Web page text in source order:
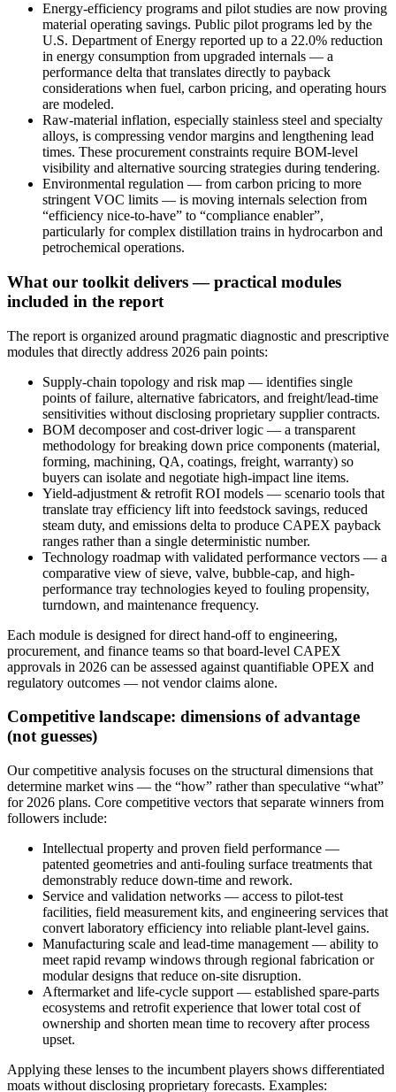
Energy-efficiency programs and pilot studies are now proving
material operating savings. Public pilot programs led by the
U.S. Department of Energy reported up to a 22.0% reduction
in energy consumption from upgraded internals — a
performance delta that translates directly to payback
considerations when fuel, carbon pricing, and operating hours
are modeled.
Raw-material inflation, especially stainless steel and specialty
alloys, is compressing vendor margins and lengthening lead
times. These procurement constraints require BOM-level
visibility and alternative sourcing strategies during tendering.
Environmental regulation — from carbon pricing to more
stringent VOC limits — is moving internals selection from
“efficiency nice-to-have” to “compliance enabler”,
particularly for complex distillation trains in hydrocarbon and
petrochemical operations.
What our toolkit delivers — practical modules
included in the report
The report is organized around pragmatic diagnostic and prescriptive
modules that directly address 2026 pain points:
Supply-chain topology and risk map — identifies single
points of failure, alternative fabricators, and freight/lead-time
sensitivities without disclosing proprietary supplier contracts.
BOM decomposer and cost-driver logic — a transparent
methodology for breaking down price components (material,
forming, machining, QA, coatings, freight, warranty) so
buyers can isolate and negotiate high-impact line items.
Yield-adjustment & retrofit ROI models — scenario tools that
translate tray efficiency lift into feedstock savings, reduced
steam duty, and emissions delta to produce CAPEX payback
ranges rather than a single deterministic number.
Technology roadmap with validated performance vectors — a
comparative view of sieve, valve, bubble-cap, and high-
performance tray technologies keyed to fouling propensity,
turndown, and maintenance frequency.
Each module is designed for direct hand-off to engineering,
procurement, and finance teams so that board-level CAPEX
approvals in 2026 can be assessed against quantifiable OPEX and
regulatory outcomes — not vendor claims alone.
Competitive landscape: dimensions of advantage
(not guesses)
Our competitive analysis focuses on the structural dimensions that
determine market wins — the “how” rather than speculative “what”
for 2026 plans. Core competitive vectors that separate winners from
followers include:
Intellectual property and proven field performance —
patented geometries and anti-fouling surface treatments that
demonstrably reduce down-time and rework.
Service and validation networks — access to pilot-test
facilities, field measurement kits, and engineering services that
convert laboratory efficiency into reliable plant-level gains.
Manufacturing scale and lead-time management — ability to
meet rapid revamp windows through regional fabrication or
modular designs that reduce on-site disruption.
Aftermarket and life-cycle support — established spare-parts
ecosystems and retrofit experience that lower total cost of
ownership and shorten mean time to recovery after process
upset.
Applying these lenses to the incumbent players shows differentiated
moats without disclosing proprietary forecasts. Examples: